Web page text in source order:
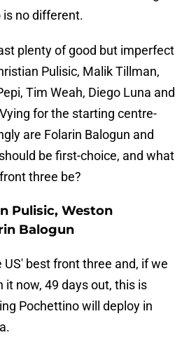
no different.
plenty of good but imperfect
Pulisic, Malik Tillman,
Tim Weah, Diego Luna and
for the starting centre-
are Folarin Balogun and
be first-choice, and what
three be?
Pulisic, Weston
Balogun
US' best front three and, if we
it now, 49 days out, this is
Pochettino will deploy in